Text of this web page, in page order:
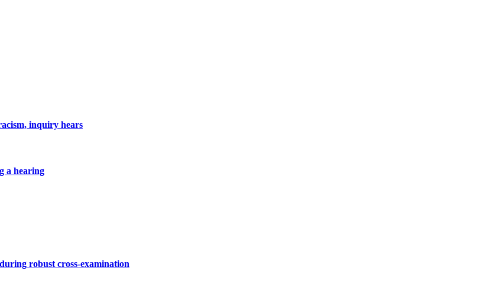
inquiry hears
a hearing
robust cross-examination